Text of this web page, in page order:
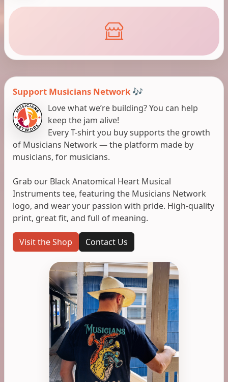
Support Musicians Network 🎶
Love what we’re building? You can help
keep the jam alive!
Every T-shirt you buy supports the growth
of Musicians Network — the platform made by
musicians, for musicians.
Grab our Black Anatomical Heart Musical
Instruments tee, featuring the Musicians Network
logo, and wear your passion with pride. High-quality
print, great fit, and full of meaning.
Visit the Shop Contact Us